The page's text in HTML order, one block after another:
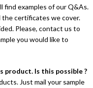
find examples of our Q&As.
the certificates we cover.
Please, contact us to
you would like to
product. Is this possible ?
Just mail your sample